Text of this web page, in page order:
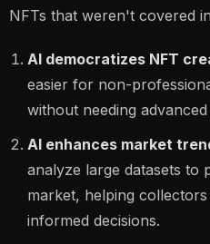
NFTs that weren't covered
AI democratizes NFT
easier for non-
without needing
AI enhances market
analyze large datasets to
market, helping
informed decisions.